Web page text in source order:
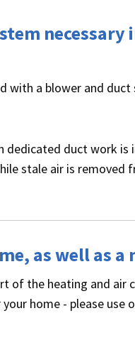
necessary
with a blower and
dedicated duct work is
stale air is
as well as a
of the heating and air
home - please use